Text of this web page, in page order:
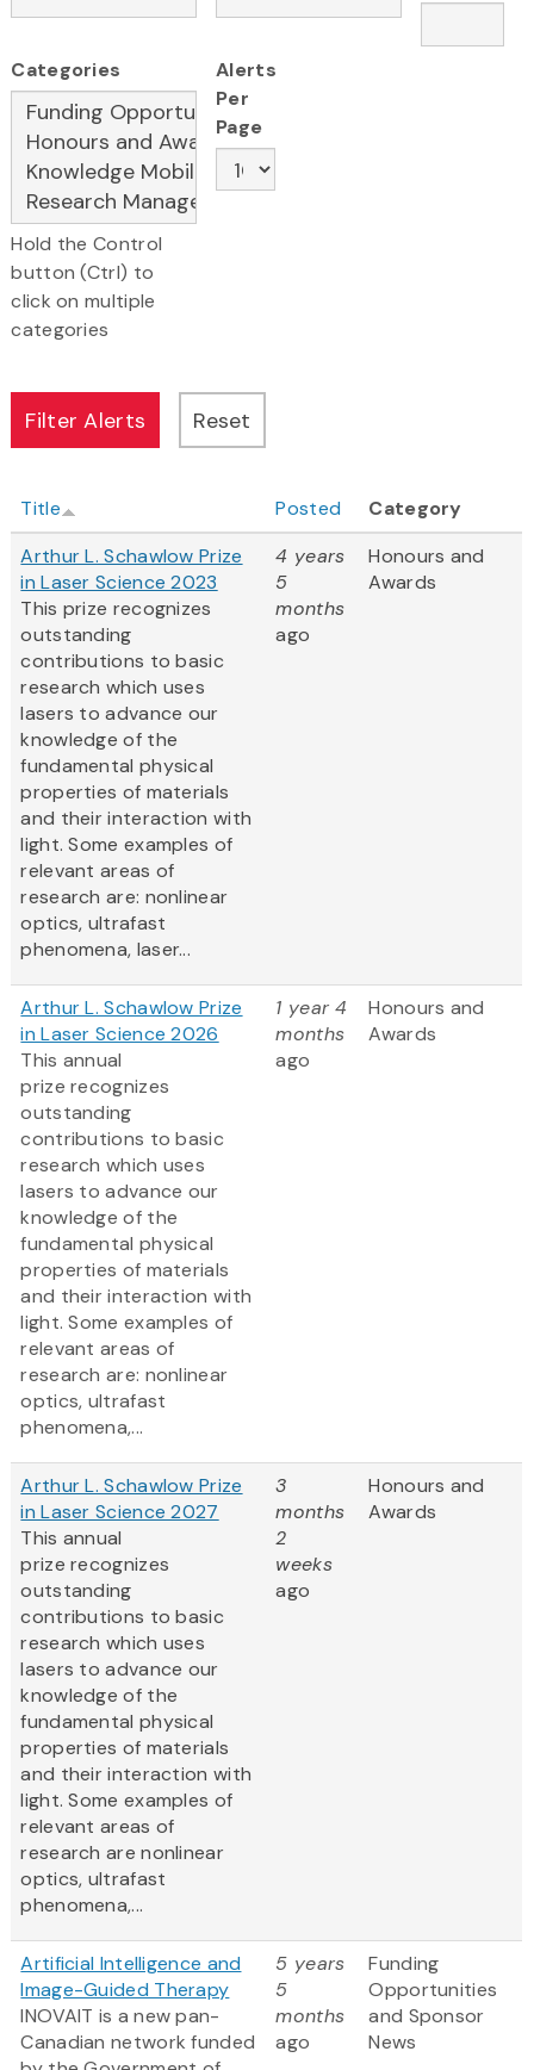
Categories
Hold the Control
button (Ctrl) to
click on multiple
categories
Alerts
Per
Page
Title Posted
Category
Arthur L. Schawlow Prize
in Laser Science 2023
This prize recognizes
outstanding
contributions to basic
research which uses
lasers to advance our
knowledge of the
fundamental physical
properties of materials
and their interaction with
light. Some examples of
relevant areas of
research are: nonlinear
optics, ultrafast
phenomena, laser...
4 years
5
months
ago
Honours and
Awards
Arthur L. Schawlow Prize
in Laser Science 2026
This annual
prize recognizes
outstanding
contributions to basic
research which uses
lasers to advance our
knowledge of the
fundamental physical
properties of materials
and their interaction with
light. Some examples of
relevant areas of
research are: nonlinear
optics, ultrafast
phenomena,...
1 year 4
months
ago
Honours and
Awards
Arthur L. Schawlow Prize
in Laser Science 2027
This annual
prize recognizes
outstanding
contributions to basic
research which uses
lasers to advance our
knowledge of the
fundamental physical
properties of materials
and their interaction with
light. Some examples of
relevant areas of
research are nonlinear
optics, ultrafast
phenomena,...
3
months
2
weeks
ago
Honours and
Awards
Artificial Intelligence and
Image-Guided Therapy
INOVAIT is a new pan-
Canadian network funded
5 years
5
months
ago
Funding
Opportunities
and Sponsor
News